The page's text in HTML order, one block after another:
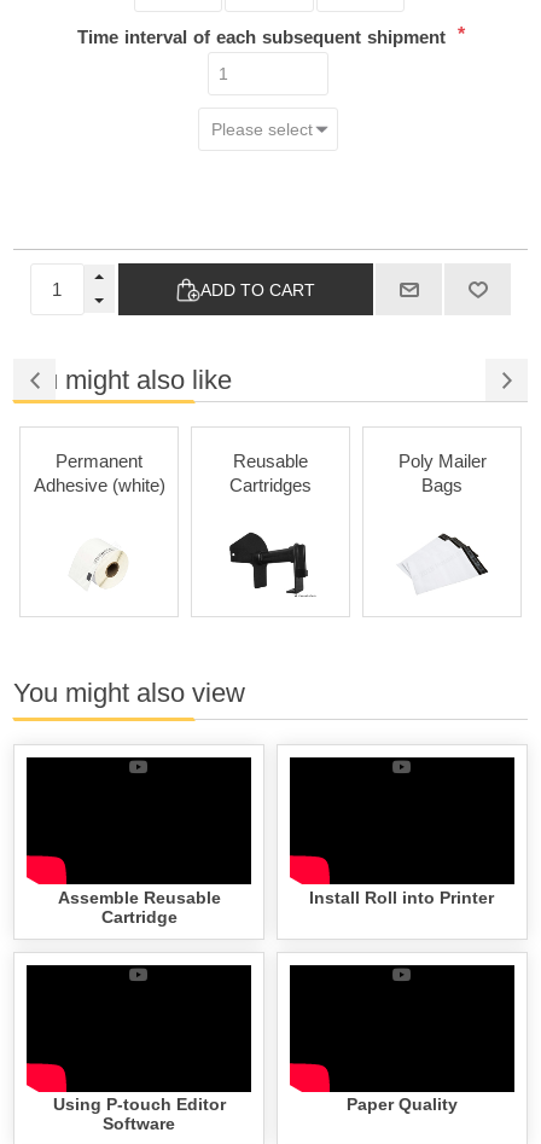
Time interval of each subsequent shipment *
ADD TO CART
You might also like
Permanent
Adhesive (white)
Reusable
Cartridges
Poly Mailer
Bags
You might also view
Assemble Reusable
Cartridge
Install Roll into Printer
Using P-touch Editor
Software
Paper Quality